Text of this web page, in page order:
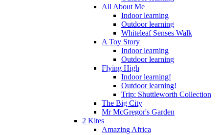
All About Me
Indoor learning
Outdoor learning
Whiteleaf Senses Walk
A Toy Story
Indoor learning
Outdoor learning
Flying High
Indoor learning!
Outdoor learning!
Trip: Shuttleworth Collection
The Big City
Mr McGregor's Garden
2 Kites
Amazing Africa